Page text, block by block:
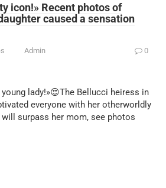
icon!» Recent photos of
caused a sensation
Admin 0
lady!»😍The Bellucci heiress in
everyone with her otherworldly
will surpass her mom, see photos